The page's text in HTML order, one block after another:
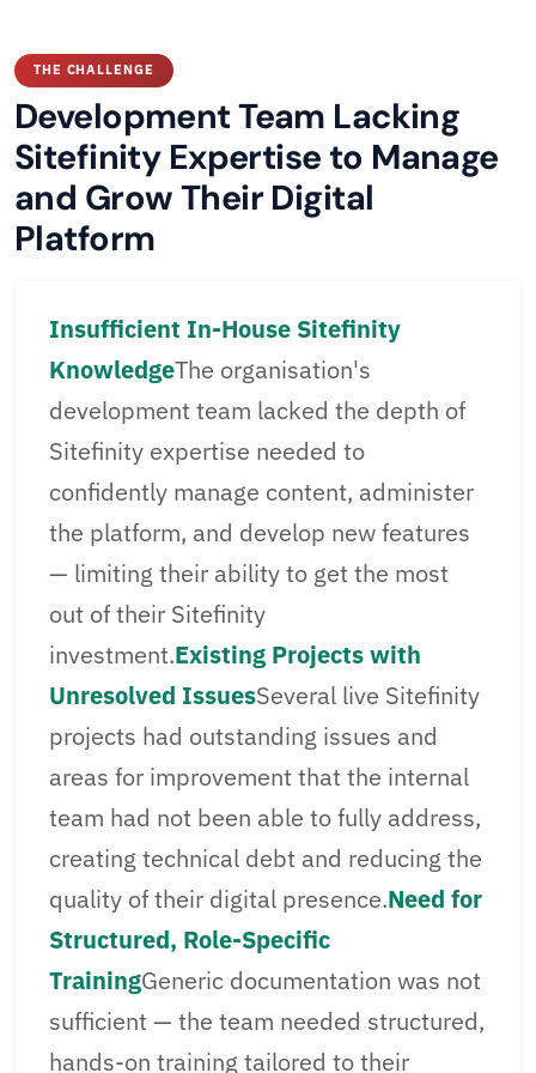
THE CHALLENGE
Development Team Lacking
Sitefinity Expertise to Manage
and Grow Their Digital
Platform
Insufficient In-House Sitefinity
KnowledgeThe organisation's
development team lacked the depth of
Sitefinity expertise needed to
confidently manage content, administer
the platform, and develop new features
— limiting their ability to get the most
out of their Sitefinity
investment.Existing Projects with
Unresolved IssuesSeveral live Sitefinity
projects had outstanding issues and
areas for improvement that the internal
team had not been able to fully address,
creating technical debt and reducing the
quality of their digital presence.Need for
Structured, Role-Specific
TrainingGeneric documentation was not
sufficient — the team needed structured,
hands-on training tailored to their